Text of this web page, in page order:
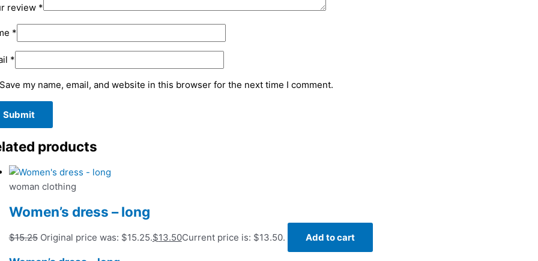
review *
*
*
Save my name, email, and website in this browser for the next time I comment.
products
woman clothing
Women’s dress – long
$15.25 Original price was: $15.25.$13.50Current price is: $13.50. Add to cart